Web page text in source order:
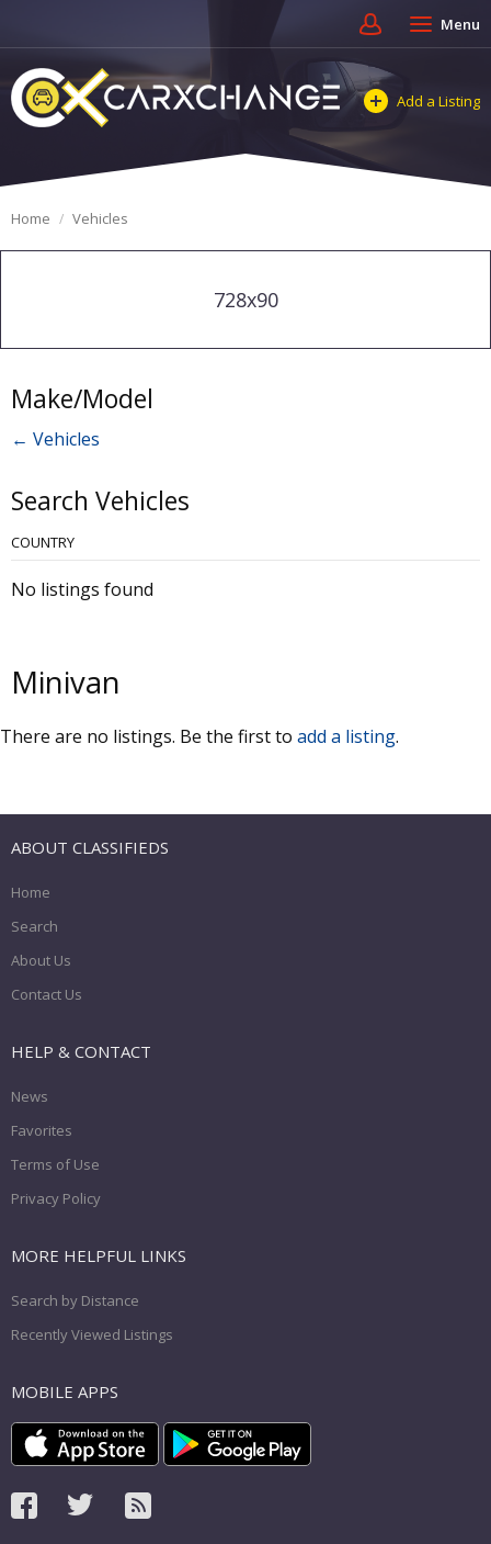
Menu
Add a Listing
Home Vehicles
728x90
Make/Model
← Vehicles
Search Vehicles
COUNTRY
No listings found
Minivan
There are no listings. Be the first to add a listing.
ABOUT CLASSIFIEDS
Home
Search
About Us
Contact Us
HELP & CONTACT
News
Favorites
Terms of Use
Privacy Policy
MORE HELPFUL LINKS
Search by Distance
Recently Viewed Listings
MOBILE APPS